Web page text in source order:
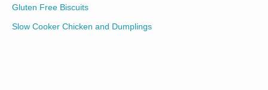
Gluten Free Biscuits
Slow Cooker Chicken and Dumplings